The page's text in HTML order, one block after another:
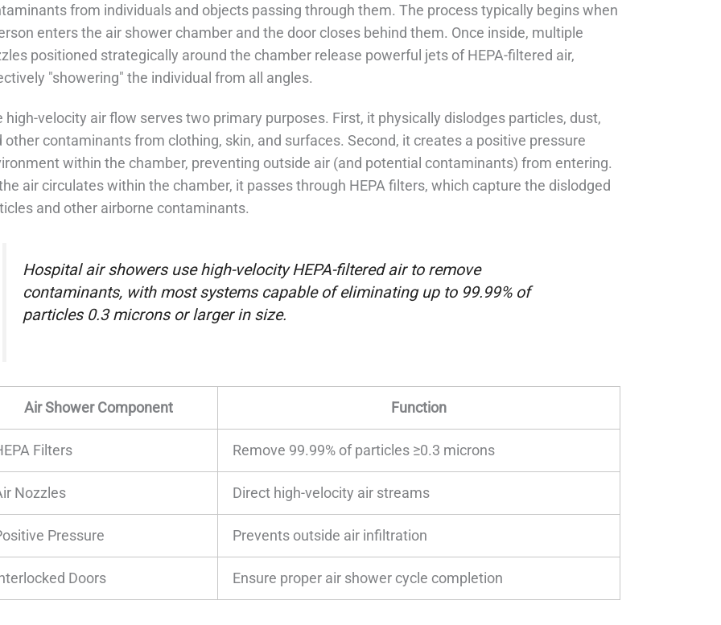
from individuals and objects passing through them. The process typically begins when
enters the air shower chamber and the door closes behind them. Once inside, multiple
positioned strategically around the chamber release powerful jets of HEPA-filtered air,
"showering" the individual from all angles.
high-velocity air flow serves two primary purposes. First, it physically dislodges particles, dust,
other contaminants from clothing, skin, and surfaces. Second, it creates a positive pressure
within the chamber, preventing outside air (and potential contaminants) from entering.
air circulates within the chamber, it passes through HEPA filters, which capture the dislodged
and other airborne contaminants.
Hospital air showers use high-velocity HEPA-filtered air to remove
contaminants, with most systems capable of eliminating up to 99.99% of
particles 0.3 microns or larger in size.
Air Shower Component Function
Filters Remove 99.99% of particles ≥0.3 microns
Nozzles Direct high-velocity air streams
Pressure Prevents outside air infiltration
Doors Ensure proper air shower cycle completion